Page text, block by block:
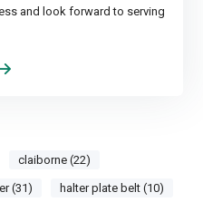
and look forward to serving
claiborne (22)
(31) halter plate belt (10)